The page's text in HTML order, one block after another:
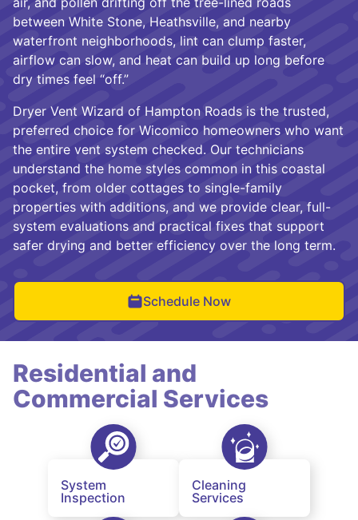
between White Stone, Heathsville, and nearby
waterfront neighborhoods, lint can clump faster,
airflow can slow, and heat can build up long before
dry times feel “off.”
Dryer Vent Wizard of Hampton Roads is the trusted,
preferred choice for Wicomico homeowners who want
the entire vent system checked. Our technicians
understand the home styles common in this coastal
pocket, from older cottages to single-family
properties with additions, and we provide clear, full-
system evaluations and practical fixes that support
safer drying and better efficiency over the long term.
Schedule Now
Residential and
Commercial Services
System
Inspection
Cleaning
Services